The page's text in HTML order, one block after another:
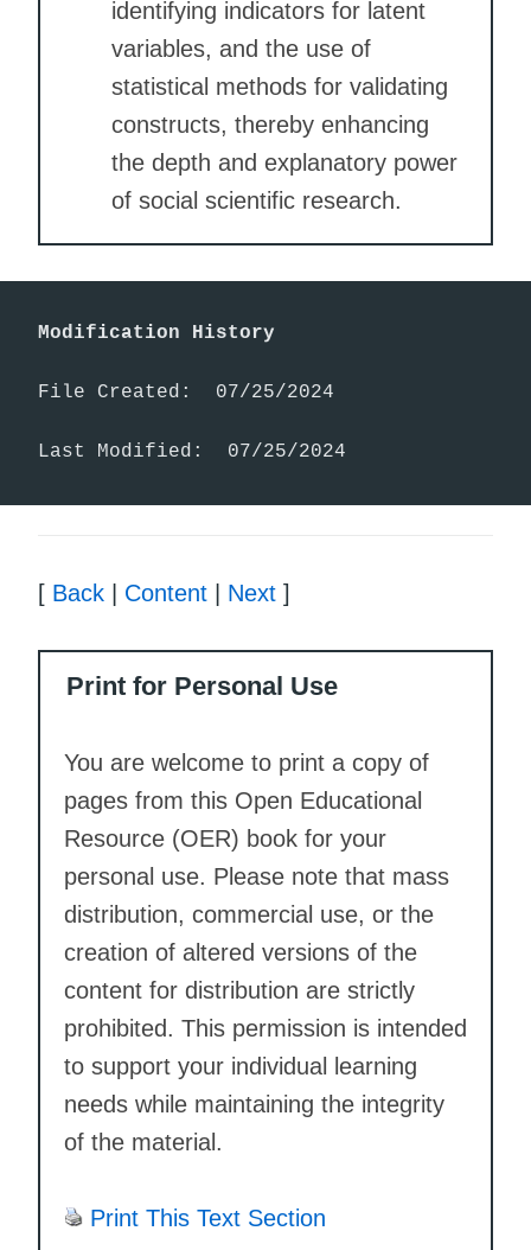
identifying indicators for latent
variables, and the use of
statistical methods for validating
constructs, thereby enhancing
the depth and explanatory power
of social scientific research.
Modification History
File Created:  07/25/2024
Last Modified:  07/25/2024
[ Back Content Next ]
Print for Personal Use
You are welcome to print a copy of
pages from this Open Educational
Resource (OER) book for your
personal use. Please note that mass
distribution, commercial use, or the
creation of altered versions of the
content for distribution are strictly
prohibited. This permission is intended
to support your individual learning
needs while maintaining the integrity
of the material.
Print This Text Section